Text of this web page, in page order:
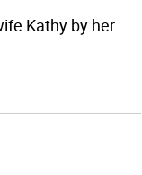
Kathy by her